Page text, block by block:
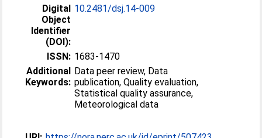
Digital
Object
Identifier
(DOI):
10.2481/dsj.14-009
ISSN: 1683-1470
Additional
Keywords:
Data peer review, Data
publication, Quality evaluation,
Statistical quality assurance,
Meteorological data